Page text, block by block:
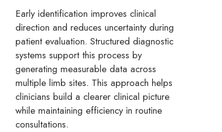
Early identification improves clinical
direction and reduces uncertainty during
patient evaluation. Structured diagnostic
systems support this process by
generating measurable data across
multiple limb sites. This approach helps
clinicians build a clearer clinical picture
while maintaining efficiency in routine
consultations.